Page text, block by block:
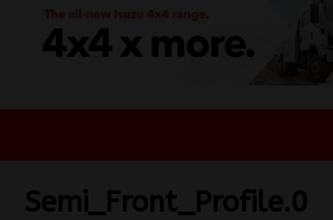
Semi_Front_Profile.0